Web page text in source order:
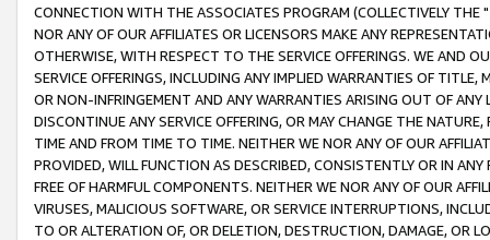
CONNECTION WITH THE ASSOCIATES PROGRAM (COLLECTIVELY THE "
NOR ANY OF OUR AFFILIATES OR LICENSORS MAKE ANY
OTHERWISE, WITH RESPECT TO THE SERVICE OFFERINGS. WE AND
SERVICE OFFERINGS, INCLUDING ANY IMPLIED WARRANTIES OF
OR NON-INFRINGEMENT AND ANY WARRANTIES ARISING OUT OF ANY
DISCONTINUE ANY SERVICE OFFERING, OR MAY CHANGE THE
TIME AND FROM TIME TO TIME. NEITHER WE NOR ANY OF OUR
PROVIDED, WILL FUNCTION AS DESCRIBED, CONSISTENTLY OR IN
FREE OF HARMFUL COMPONENTS. NEITHER WE NOR ANY OF OUR
VIRUSES, MALICIOUS SOFTWARE, OR SERVICE INTERRUPTIONS,
TO OR ALTERATION OF, OR DELETION, DESTRUCTION, DAMAGE, OR